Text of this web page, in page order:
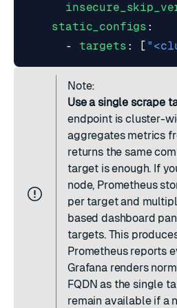
static_configs :
- targets : [
Note:
Use a single scrape
endpoint is cluster-
aggregates metrics
returns the same
target is enough. If
node, Prometheus
per target and
based dashboard
targets. This
Prometheus reports
Grafana renders
FQDN as the single
remain available if a